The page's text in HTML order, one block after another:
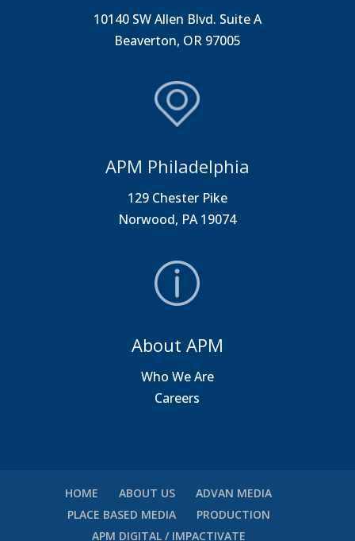
10140 SW Allen Blvd. Suite A
Beaverton, OR 97005
APM Philadelphia
129 Chester Pike
Norwood, PA 19074
About APM
Who We Are
Careers
HOME ABOUT US
ADVAN MEDIA
PLACE BASED MEDIA
PRODUCTION
APM DIGITAL / IMPACTIVATE